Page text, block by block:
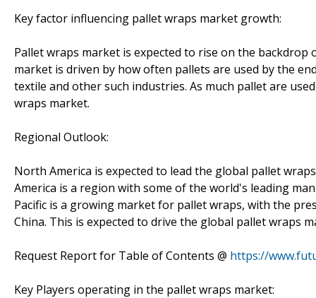
Key factor influencing pallet wraps market growth:
Pallet wraps market is expected to rise on the
market is driven by how often pallets are used by the
textile and other such industries. As much pallet are
wraps market.
Regional Outlook:
North America is expected to lead the global pallet
America is a region with some of the world's leading
Pacific is a growing market for pallet wraps, with the
China. This is expected to drive the global pallet wraps
Request Report for Table of Contents @ https://
Key Players operating in the pallet wraps market: